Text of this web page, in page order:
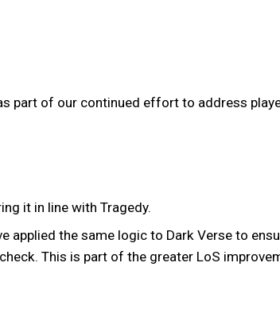
part of our continued effort to address
it in line with Tragedy.
applied the same logic to Dark Verse to
This is part of the greater LoS